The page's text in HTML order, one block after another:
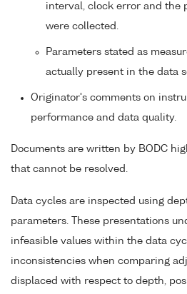
interval, clock error and the
were collected.
Parameters stated as
actually present in the data
Originator's comments on
performance and data quality.
Documents are written by BODC
that cannot be resolved.
Data cycles are inspected using
parameters. These presentations
infeasible values within the data
inconsistencies when comparing
displaced with respect to depth,